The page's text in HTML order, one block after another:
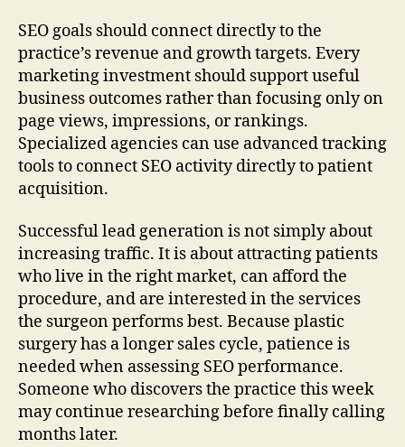
SEO goals should connect directly to the
practice’s revenue and growth targets. Every
marketing investment should support useful
business outcomes rather than focusing only on
page views, impressions, or rankings.
Specialized agencies can use advanced tracking
tools to connect SEO activity directly to patient
acquisition.
Successful lead generation is not simply about
increasing traffic. It is about attracting patients
who live in the right market, can afford the
procedure, and are interested in the services
the surgeon performs best. Because plastic
surgery has a longer sales cycle, patience is
needed when assessing SEO performance.
Someone who discovers the practice this week
may continue researching before finally calling
months later.